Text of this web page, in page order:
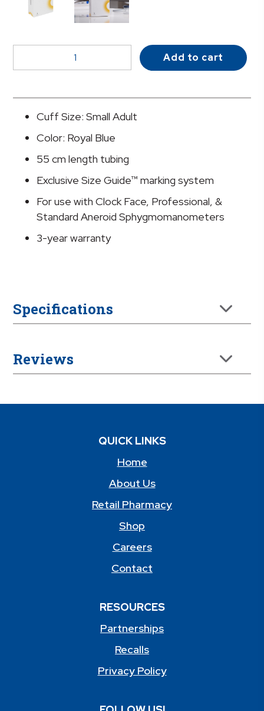
LUMEON™
2-
Tube
quantity
Add to cart
Cuff Size: Small Adult
Color: Royal Blue
55 cm length tubing
Exclusive Size Guide™ marking system
For use with Clock Face, Professional, &
Standard Aneroid Sphygmomanometers
3-year warranty
Specifications
Reviews
QUICK LINKS
Home
About Us
Retail Pharmacy
Shop
Careers
Contact
RESOURCES
Partnerships
Recalls
Privacy Policy